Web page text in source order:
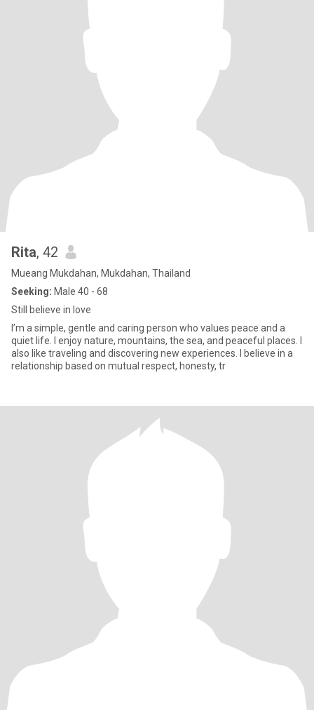
Rita, 42
Mueang Mukdahan, Mukdahan, Thailand
Seeking: Male 40 - 68
Still believe in love
I’m a simple, gentle and caring person who values peace and a
quiet life. I enjoy nature, mountains, the sea, and peaceful places. I
also like traveling and discovering new experiences. I believe in a
relationship based on mutual respect, honesty, tr